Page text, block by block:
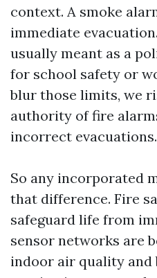
context. A smoke
immediate
usually meant as a
for school safety or
blur those limits, we
authority of fire
incorrect evacuations.
So any incorporated
that difference. Fire
safeguard life from
sensor networks are
indoor air quality and